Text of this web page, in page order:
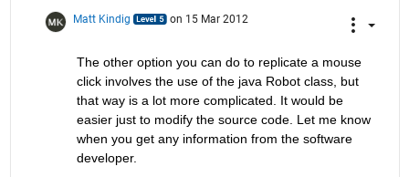
Matt Kindig on 15 Mar 2012
The other option you can do to replicate a mouse
click involves the use of the java Robot class, but
that way is a lot more complicated. It would be
easier just to modify the source code. Let me know
when you get any information from the software
developer.